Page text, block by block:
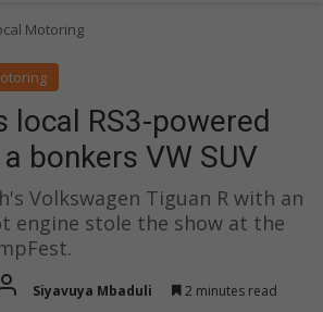
Motoring
local RS3-powered
bonkers VW SUV
Volkswagen Tiguan R with an
engine stole the show at the
Siyavuya Mbaduli 2 minutes read